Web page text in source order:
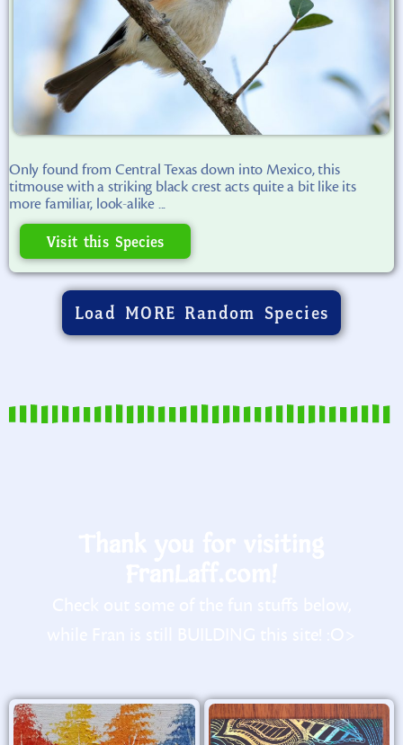
Only found from Central Texas down into Mexico, this
titmouse with a striking black crest acts quite a bit like its
more familiar, look-alike ...
Visit this Species
Load MORE Random Species